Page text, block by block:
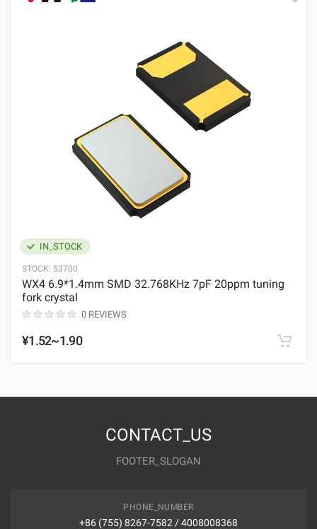
IN_STOCK
STOCK: 53700
WX4 6.9*1.4mm SMD 32.768KHz 7pF 20ppm tuning
fork crystal
0 REVIEWS
¥1.52~1.90
CONTACT_US
FOOTER_SLOGAN
PHONE_NUMBER
+86 (755) 8267-7582 / 4008008368